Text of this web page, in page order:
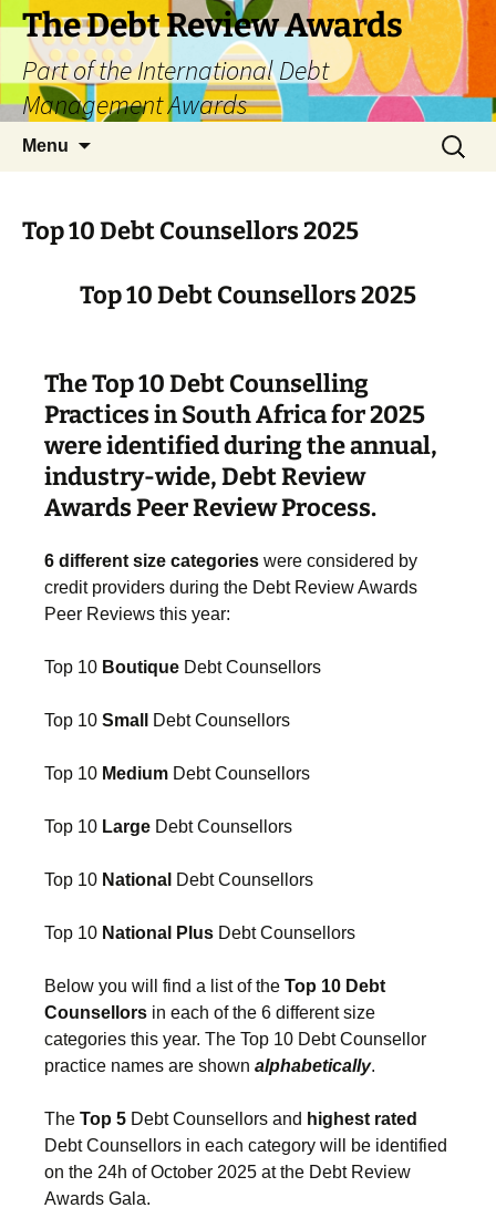
The Debt Review Awards
Part of the International Debt
Management Awards
Menu
Search
for:
Top 10 Debt Counsellors 2025
Top 10 Debt Counsellors 2025
The Top 10 Debt Counselling
Practices in South Africa for 2025
were identified during the annual,
industry-wide, Debt Review
Awards Peer Review Process.
6 different size categories were considered by
credit providers during the Debt Review Awards
Peer Reviews this year:
Top 10 Boutique Debt Counsellors
Top 10 Small Debt Counsellors
Top 10 Medium Debt Counsellors
Top 10 Large Debt Counsellors
Top 10 National Debt Counsellors
Top 10 National Plus Debt Counsellors
Below you will find a list of the Top 10 Debt
Counsellors in each of the 6 different size
categories this year. The Top 10 Debt Counsellor
practice names are shown alphabetically.
The Top 5 Debt Counsellors and highest rated
Debt Counsellors in each category will be identified
on the 24h of October 2025 at the Debt Review
Awards Gala.